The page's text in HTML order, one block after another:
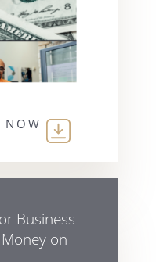
NOW
Business
on